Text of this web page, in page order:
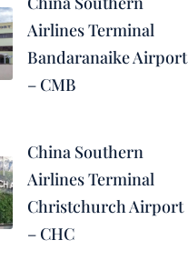
Airlines Terminal
Bandaranaike Airport
– CMB
China Southern
Airlines Terminal
Christchurch Airport
– CHC